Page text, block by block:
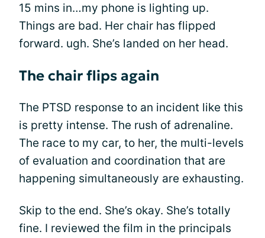
15 mins in…my phone is lighting up.
Things are bad. Her chair has flipped
forward. ugh. She’s landed on her head.
The chair flips again
The PTSD response to an incident like this
is pretty intense. The rush of adrenaline.
The race to my car, to her, the multi-levels
of evaluation and coordination that are
happening simultaneously are exhausting.
Skip to the end. She’s okay. She’s totally
fine. I reviewed the film in the principals